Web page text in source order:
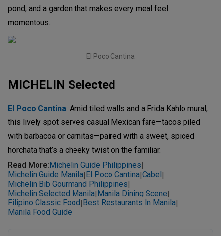
pond, and a garden that makes every meal feel
momentous..
El Poco Cantina
MICHELIN Selected
El Poco Cantina . Amid tiled walls and a Frida Kahlo mural,
this lively spot serves casual Mexican fare—tacos piled
with barbacoa or carnitas—paired with a sweet, spiced
horchata that’s a cheeky twist on the familiar.
Read More:Michelin Guide Philippines|
Michelin Guide Manila|El Poco Cantina|Cabel|
Michelin Bib Gourmand Philippines|
Michelin Selected Manila|Manila Dining Scene|
Filipino Classic Food|Best Restaurants In Manila|
Manila Food Guide